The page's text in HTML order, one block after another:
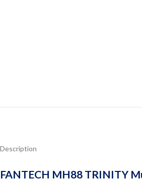
Description
FANTECH MH88 TRINITY